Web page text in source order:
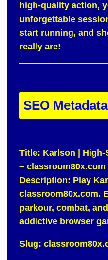
high-quality action,
unforgettable
start running, and
really are!
SEO Metadata
Title: Karlson | High-
– classroom80x.com
Description: Play
classroom80x.com.
parkour, combat,
addictive browser
Slug: